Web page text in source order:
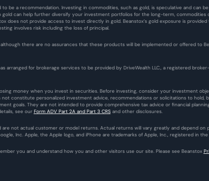
be a recommendation. Investing in commodities, such as gold, is speculative and can
can help further diversify your investment portfolios for the long-term,
does not provide access to invest directly in gold. Beanstox’s gold exposure is
involves risk including the loss of principal.
there are no assurances that these products will be implemented or offered to
arranged for brokerage services to be provided by DriveWealth LLC., a registered
money when you invest in securities. Before investing, consider your investment
constitute personalized investment advice, recommendations or solicitations to
goals. They are not intended to provide comprehensive tax advice or financial
see our Form ADV Part 2A and Part 3 CRS and other disclosures.
not actual customer or model returns. Actual returns will vary greatly and depend
Inc. Apple, the Apple logo, and iPhone are trademarks of Apple, Inc., registered in the
you and understand how you and other visitors use our site. Please see Beanstox